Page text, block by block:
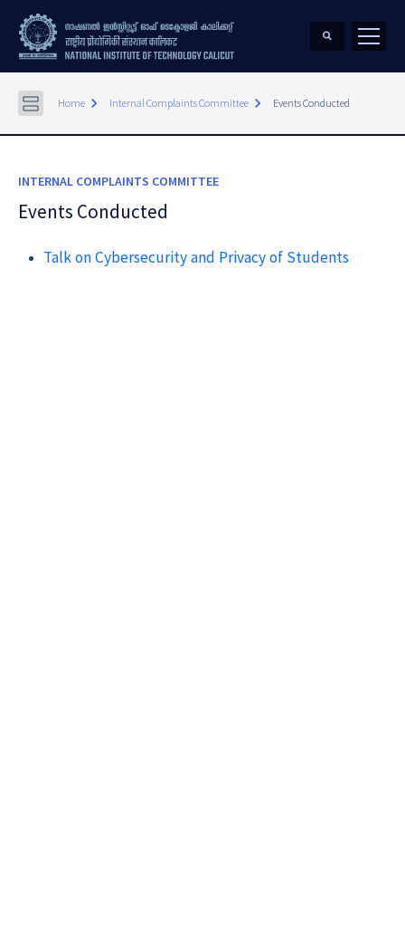
Home keyboard_arrow_right Internal Complaints Committee keyboard_arrow_right Events Conducted
INTERNAL COMPLAINTS COMMITTEE
Events Conducted
Talk on Cybersecurity and Privacy of Students